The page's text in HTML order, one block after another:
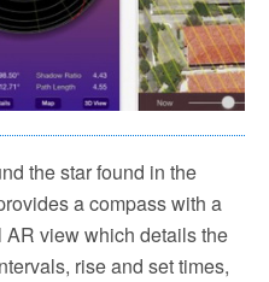
the star found in the
a compass with a
view which details the
rise and set times,